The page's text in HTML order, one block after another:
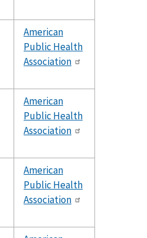
American
Public Health
Association
American
Public Health
Association
American
Public Health
Association